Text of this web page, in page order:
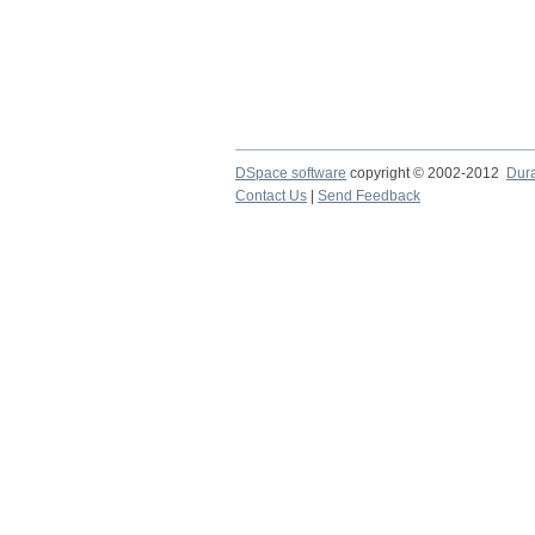
DSpace software copyright © 2002-2012
Contact Us | Send Feedback